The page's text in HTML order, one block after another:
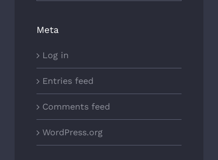
Meta
Log in
Entries feed
Comments feed
WordPress.org